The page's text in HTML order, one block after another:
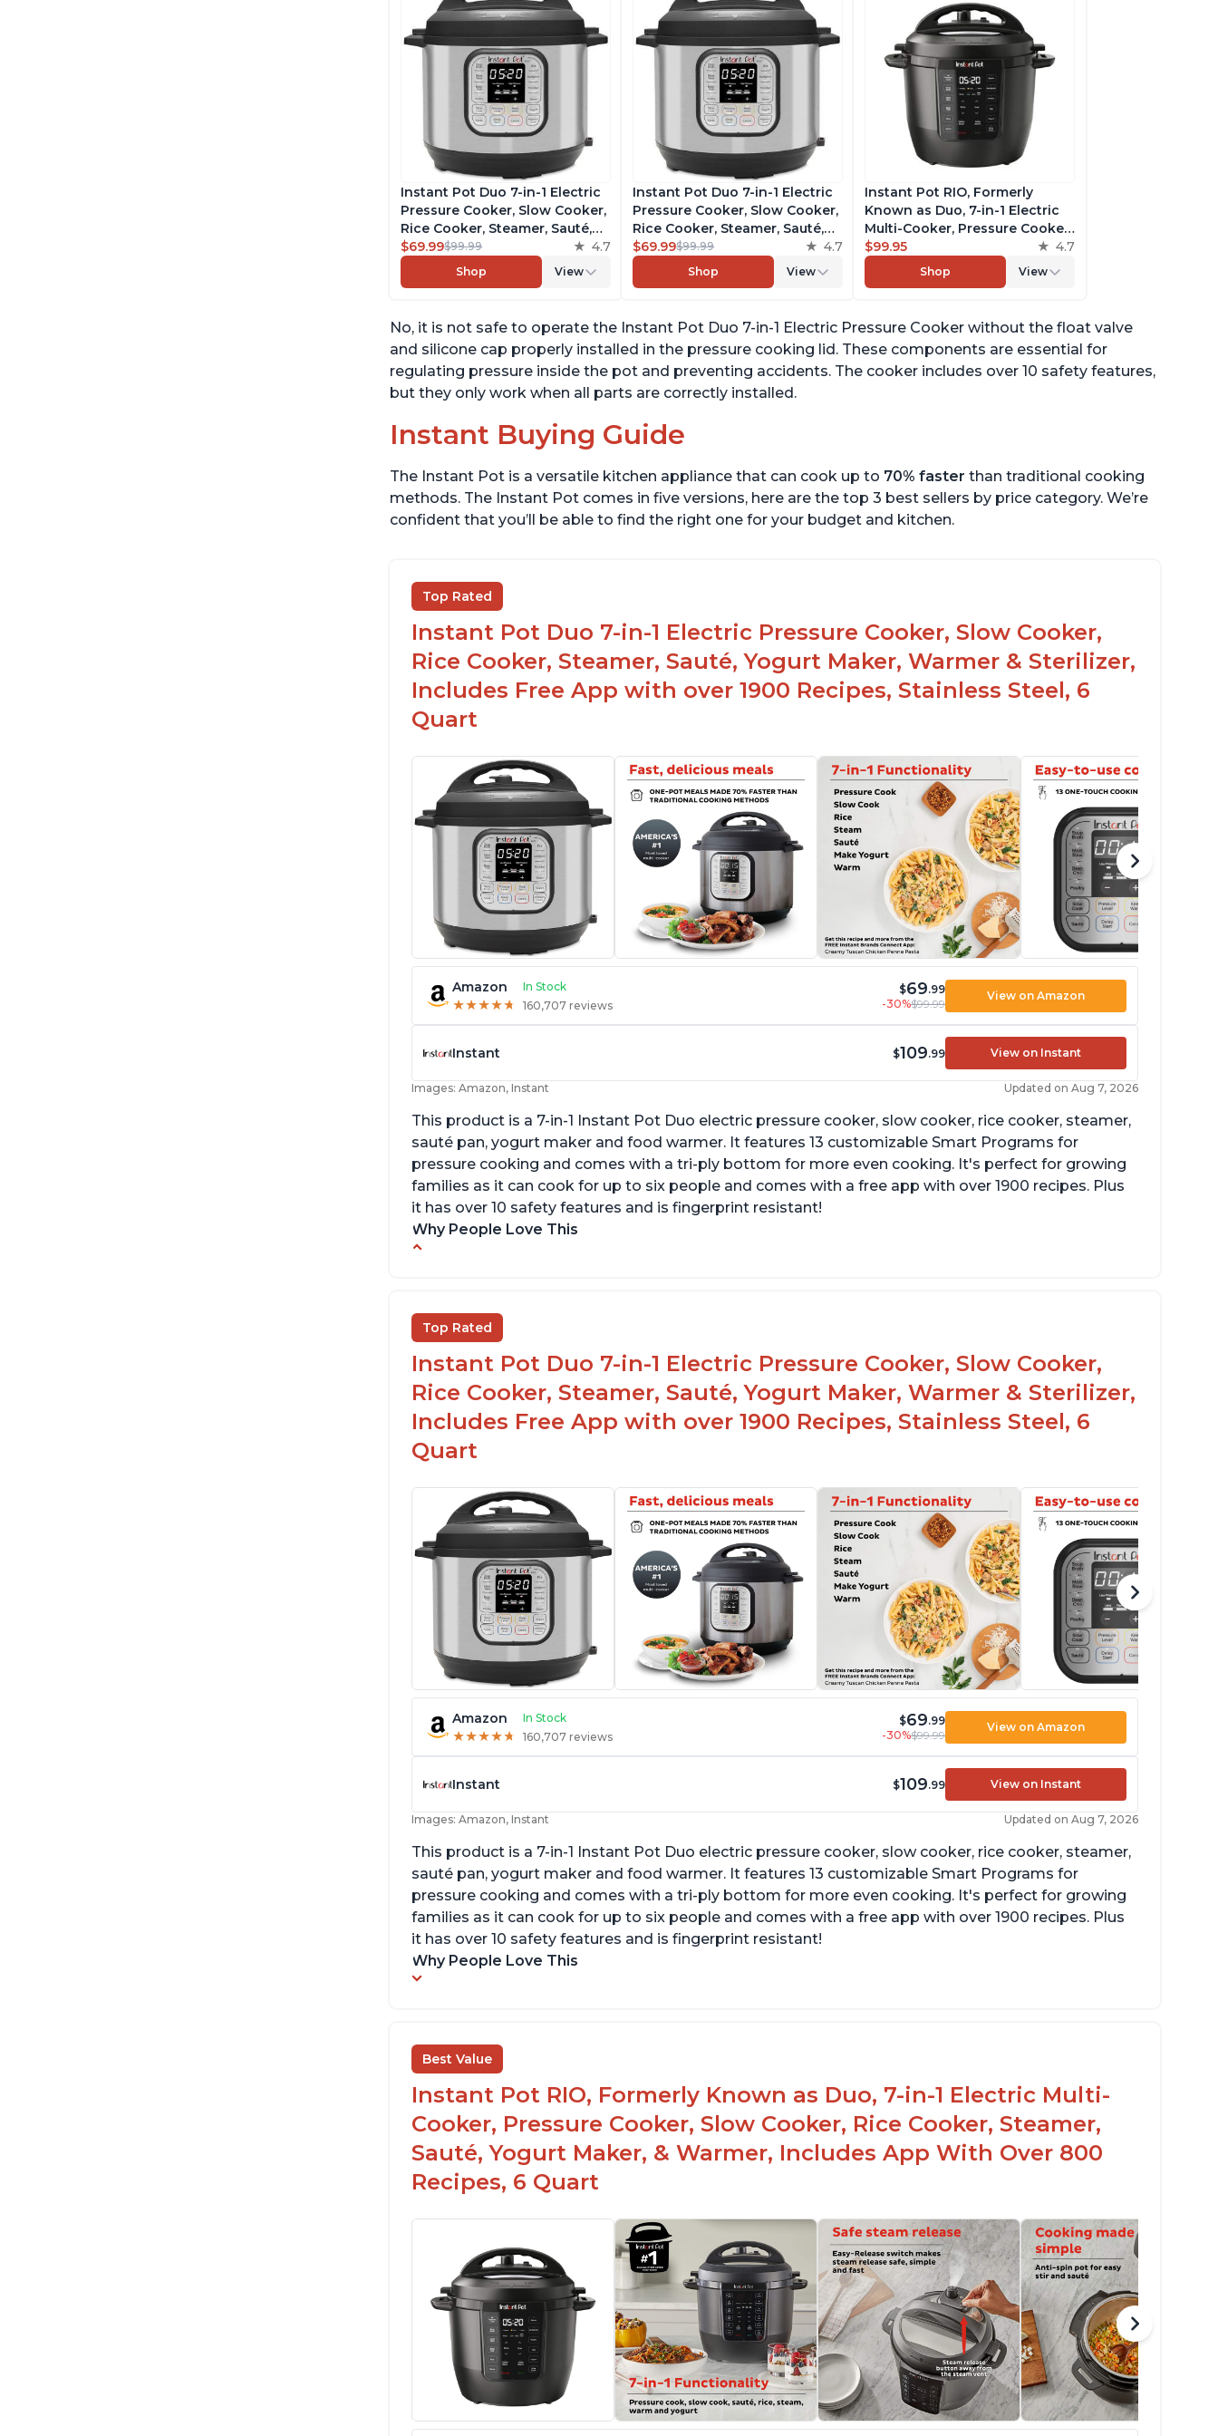
Instant Pot Duo 7-in-1 Electric
Pressure Cooker, Slow Cooker,
Rice Cooker, Steamer, Sauté,
Yogurt Maker, Warmer &
Sterilizer, Includes Free App
with over 1900 Recipes,
$69.99$99.99 4.7
Shop View
Instant Pot Duo 7-in-1 Electric
Pressure Cooker, Slow Cooker,
Rice Cooker, Steamer, Sauté,
Yogurt Maker, Warmer &
Sterilizer, Includes Free App
with over 1900 Recipes,
$69.99$99.99 4.7
Shop View
Instant Pot RIO, Formerly
Known as Duo, 7-in-1 Electric
Multi-Cooker, Pressure Cooker,
Slow Cooker, Rice Cooker,
Steamer, Sauté, Yogurt Maker,
& Warmer, Includes App With
$99.95 4.7
Shop View
No, it is not safe to operate the Instant Pot Duo 7-in-1 Electric Pressure Cooker without the float valve
and silicone cap properly installed in the pressure cooking lid. These components are essential for
regulating pressure inside the pot and preventing accidents. The cooker includes over 10 safety features,
but they only work when all parts are correctly installed.
Instant Buying Guide
The Instant Pot is a versatile kitchen appliance that can cook up to 70% faster than traditional cooking
methods. The Instant Pot comes in five versions, here are the top 3 best sellers by price category. We’re
confident that you’ll be able to find the right one for your budget and kitchen.
Top Rated
Instant Pot Duo 7-in-1 Electric Pressure Cooker, Slow Cooker,
Rice Cooker, Steamer, Sauté, Yogurt Maker, Warmer & Sterilizer,
Includes Free App with over 1900 Recipes, Stainless Steel, 6
Quart
Amazon In Stock
★★★★★
★★★★★ 160,707 reviews
$69.99
-30%$99.99
View on Amazon
Instant $109.99 View on Instant
Images: Amazon, Instant Updated on Aug 7, 2026
This product is a 7-in-1 Instant Pot Duo electric pressure cooker, slow cooker, rice cooker, steamer,
sauté pan, yogurt maker and food warmer. It features 13 customizable Smart Programs for
pressure cooking and comes with a tri-ply bottom for more even cooking. It's perfect for growing
families as it can cook for up to six people and comes with a free app with over 1900 recipes. Plus
it has over 10 safety features and is fingerprint resistant!
Why People Love This
The Instant Pot is versatile - not only can it be
used for slow cooking, proofing, and
yogurt/farmer cheese-making, it can also be
used as a deep fryer with an optional glass lid.
Top Rated
Instant Pot Duo 7-in-1 Electric Pressure Cooker, Slow Cooker,
Rice Cooker, Steamer, Sauté, Yogurt Maker, Warmer & Sterilizer,
Includes Free App with over 1900 Recipes, Stainless Steel, 6
Quart
Amazon In Stock
★★★★★
★★★★★ 160,707 reviews
$69.99
-30%$99.99
View on Amazon
Instant $109.99 View on Instant
Images: Amazon, Instant Updated on Aug 7, 2026
This product is a 7-in-1 Instant Pot Duo electric pressure cooker, slow cooker, rice cooker, steamer,
sauté pan, yogurt maker and food warmer. It features 13 customizable Smart Programs for
pressure cooking and comes with a tri-ply bottom for more even cooking. It's perfect for growing
families as it can cook for up to six people and comes with a free app with over 1900 recipes. Plus
it has over 10 safety features and is fingerprint resistant!
Why People Love This
Best Value
Instant Pot RIO, Formerly Known as Duo, 7-in-1 Electric Multi-
Cooker, Pressure Cooker, Slow Cooker, Rice Cooker, Steamer,
Sauté, Yogurt Maker, & Warmer, Includes App With Over 800
Recipes, 6 Quart